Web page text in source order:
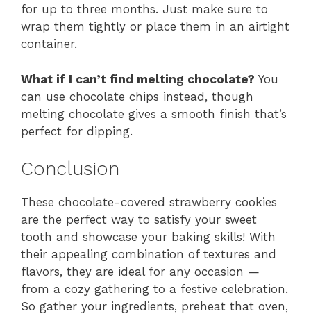
for up to three months. Just make sure to
wrap them tightly or place them in an airtight
container.
What if I can’t find melting chocolate? You
can use chocolate chips instead, though
melting chocolate gives a smooth finish that’s
perfect for dipping.
Conclusion
These chocolate-covered strawberry cookies
are the perfect way to satisfy your sweet
tooth and showcase your baking skills! With
their appealing combination of textures and
flavors, they are ideal for any occasion —
from a cozy gathering to a festive celebration.
So gather your ingredients, preheat that oven,